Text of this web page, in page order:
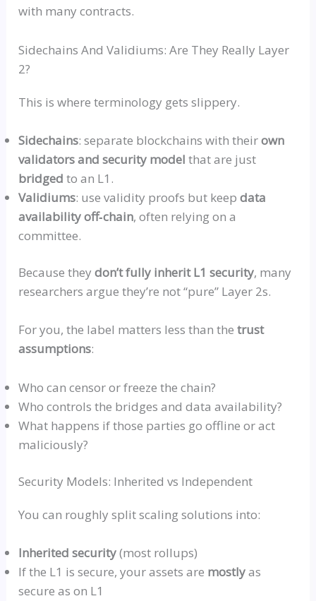
with many contracts.
Sidechains AndValidiums: Are They Really Layer
2?
This is where terminology gets slippery.
Sidechains: separate blockchains with theirown
validators and security model that are just
bridged to an L1.
Validiums: use validity proofs but keepdata
availabilityoff‑chain, often relying on a
committee.
Because theydon’t fully inherit L1 security, many
researchers argue they’re not“pure” Layer 2s.
For you, the label matters less than thetrust
assumptions:
Who can censor or freeze the chain?
Who controls the bridges and data availability?
What happens if those parties go offline or act
maliciously?
Security Models: Inheritedvs Independent
You can roughly split scaling solutions into:
Inherited security(most rollups)
If the L1 is secure, your assets are mostlyas
secure as on L1